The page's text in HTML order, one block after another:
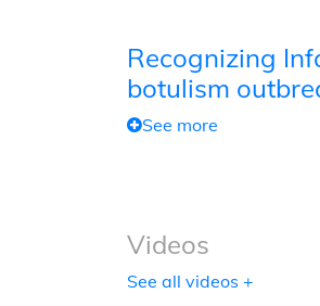
Recognizing
botulism
See more
Videos
See all videos +